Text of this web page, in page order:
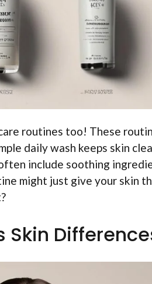
routines too! These
daily wash keeps skin
include soothing
might just give your skin
Skin